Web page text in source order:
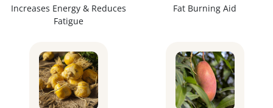
Increases Energy & Reduces
Fatigue
Fat Burning Aid